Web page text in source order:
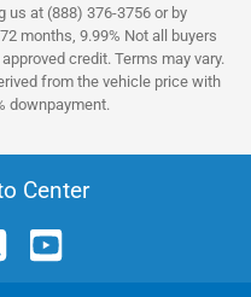
us at (888) 376-3756 or by
months, 9.99% Not all buyers
credit. Terms may vary.
from the vehicle price with
downpayment.
Center